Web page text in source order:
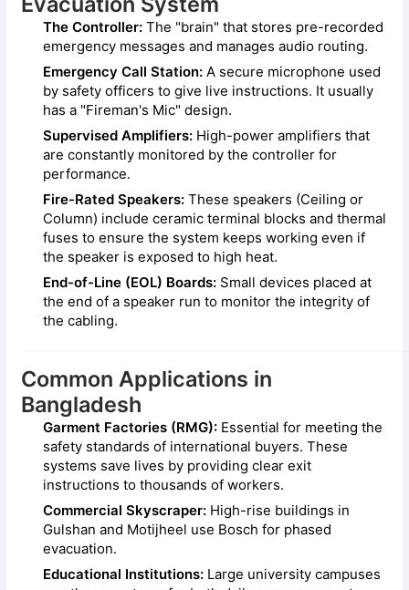
The Controller: The "brain" that stores pre-recorded
emergency messages and manages audio routing.
Emergency Call Station: A secure microphone used
by safety officers to give live instructions. It usually
has a "Fireman's Mic" design.
Supervised Amplifiers: High-power amplifiers that
are constantly monitored by the controller for
performance.
Fire-Rated Speakers: These speakers (Ceiling or
Column) include ceramic terminal blocks and thermal
fuses to ensure the system keeps working even if
the speaker is exposed to high heat.
End-of-Line (EOL) Boards: Small devices placed at
the end of a speaker run to monitor the integrity of
the cabling.
Common Applications in
Bangladesh
Garment Factories (RMG): Essential for meeting the
safety standards of international buyers. These
systems save lives by providing clear exit
instructions to thousands of workers.
Commercial Skyscraper: High-rise buildings in
Gulshan and Motijheel use Bosch for phased
evacuation.
Educational Institutions: Large university campuses